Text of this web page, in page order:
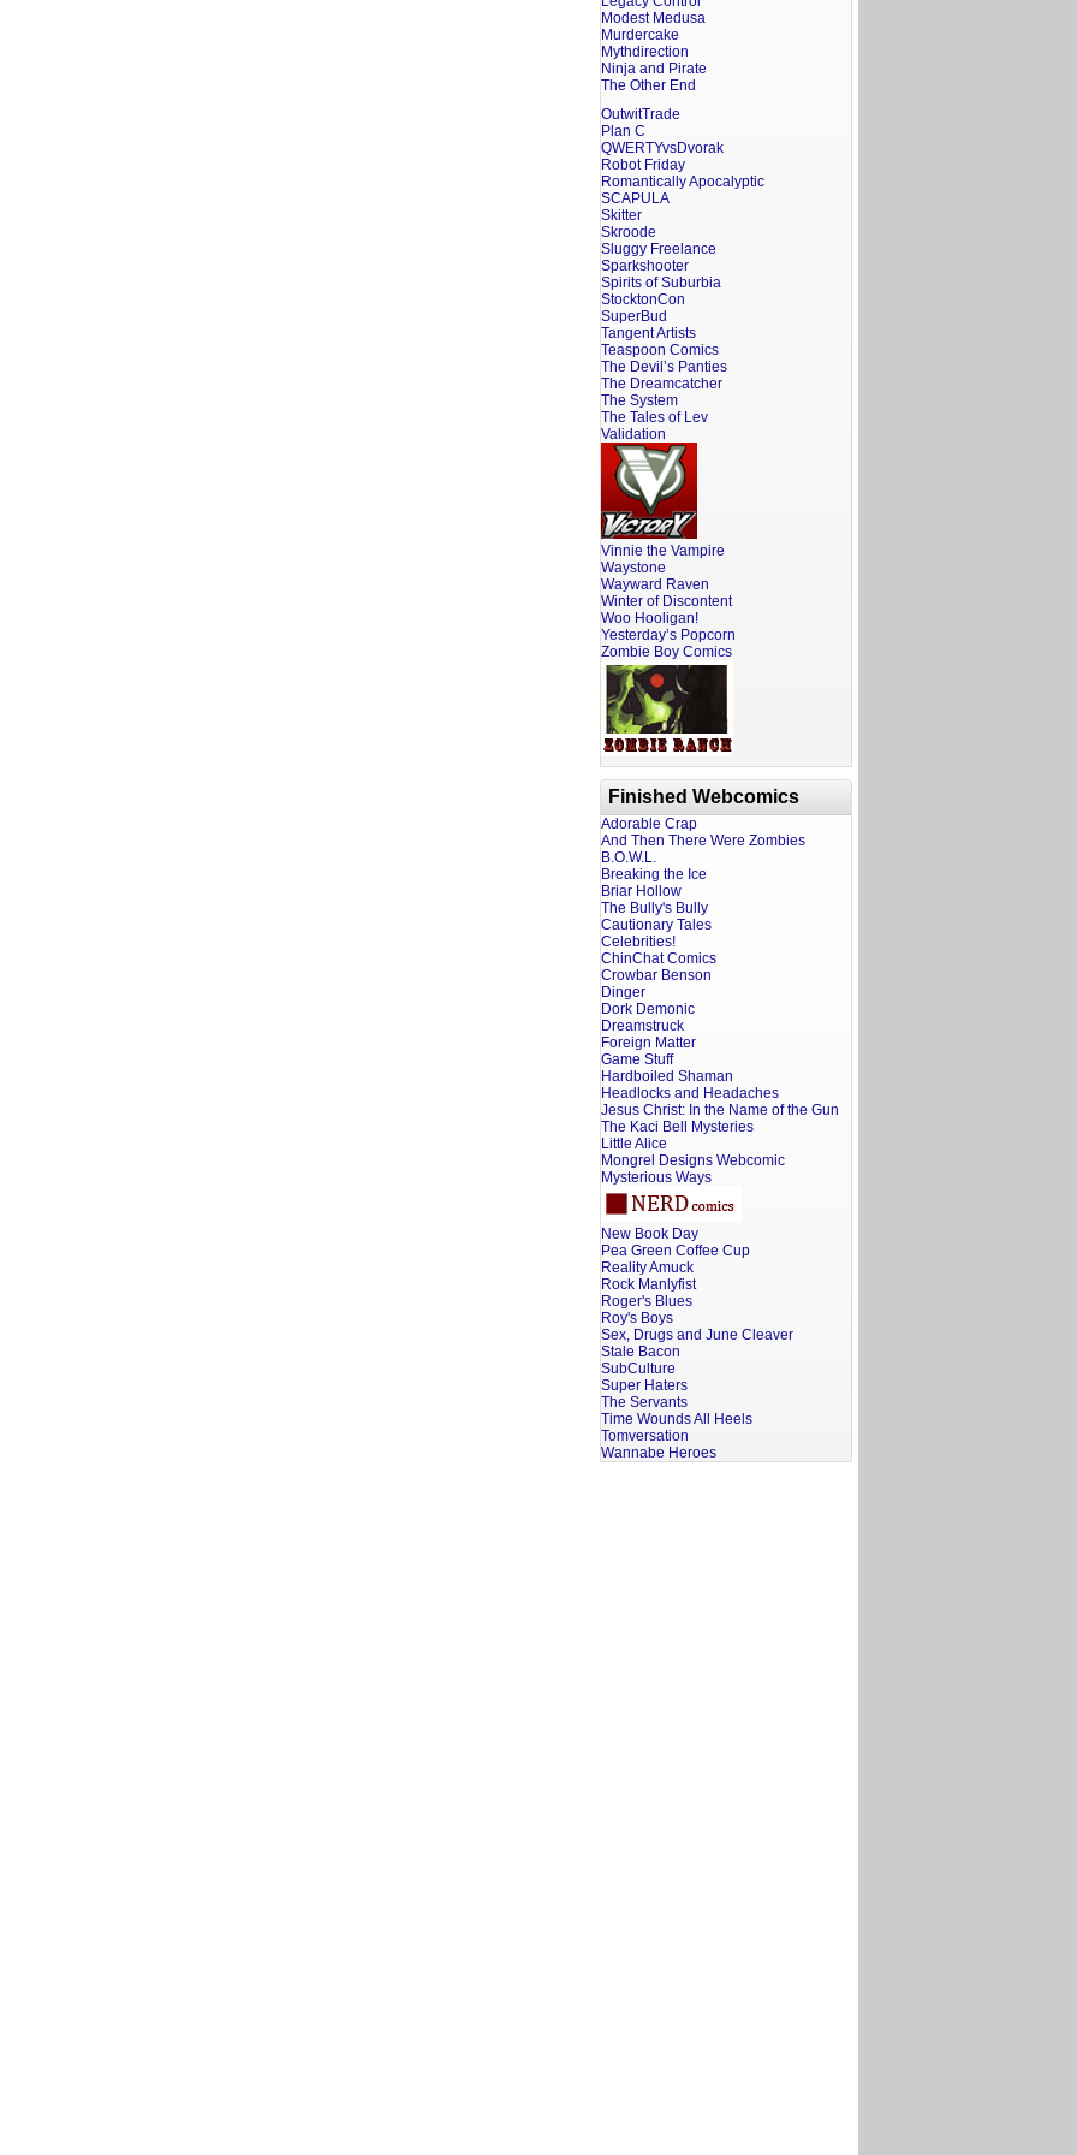
Modest Medusa
Murdercake
Mythdirection
Ninja and Pirate
The Other End
OutwitTrade
Plan C
QWERTYvsDvorak
Robot Friday
Romantically Apocalyptic
SCAPULA
Skitter
Skroode
Sluggy Freelance
Sparkshooter
Spirits of Suburbia
StocktonCon
SuperBud
Tangent Artists
Teaspoon Comics
The Devil’s Panties
The Dreamcatcher
The System
The Tales of Lev
Validation
Vinnie the Vampire
Waystone
Wayward Raven
Winter of Discontent
Woo Hooligan!
Yesterday’s Popcorn
Zombie Boy Comics
Finished Webcomics
Adorable Crap
And Then There Were Zombies
B.O.W.L.
Breaking the Ice
Briar Hollow
The Bully's Bully
Cautionary Tales
Celebrities!
ChinChat Comics
Crowbar Benson
Dinger
Dork Demonic
Dreamstruck
Foreign Matter
Game Stuff
Hardboiled Shaman
Headlocks and Headaches
Jesus Christ: In the Name of the Gun
The Kaci Bell Mysteries
Little Alice
Mongrel Designs Webcomic
Mysterious Ways
New Book Day
Pea Green Coffee Cup
Reality Amuck
Rock Manlyfist
Roger's Blues
Roy's Boys
Sex, Drugs and June Cleaver
Stale Bacon
SubCulture
Super Haters
The Servants
Time Wounds All Heels
Tomversation
Wannabe Heroes